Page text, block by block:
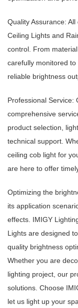
Quality Assurance:
Ceiling Lights and
control. From
carefully monitored
reliable brightness
Professional Service:
comprehensive
product selection,
technical support.
ceiling cob light for
are here to offer
Optimizing the
its application
effects. IMIGY
Lights are designed
quality brightness
Whether you are
lighting project, our
solutions. Choose
let us light up your